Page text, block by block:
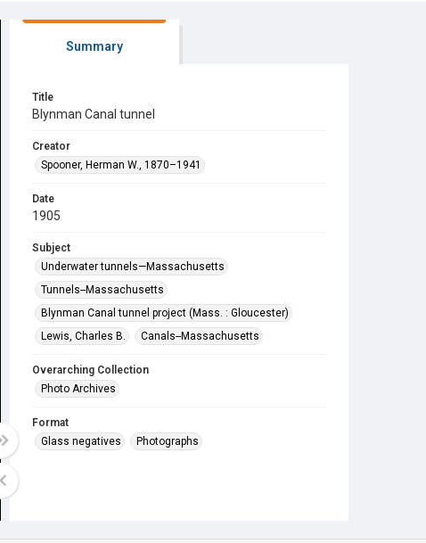
Summary
Title
Blynman Canal tunnel
Creator
Spooner, Herman W., 1870–1941
Date
1905
Subject
Underwater tunnels—Massachusetts
Tunnels--Massachusetts
Blynman Canal tunnel project (Mass. : Gloucester)
Lewis, Charles B.
Canals--Massachusetts
Overarching Collection
Photo Archives
Format
Glass negatives
Photographs